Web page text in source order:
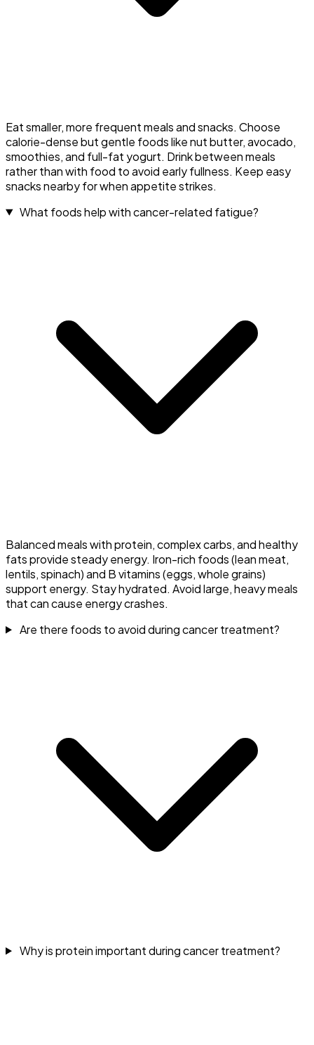
Eat smaller, more frequent meals and snacks. Choose
calorie-dense but gentle foods like nut butter, avocado,
smoothies, and full-fat yogurt. Drink between meals
rather than with food to avoid early fullness. Keep easy
snacks nearby for when appetite strikes.
What foods help with cancer-related fatigue?
Balanced meals with protein, complex carbs, and healthy
fats provide steady energy. Iron-rich foods (lean meat,
lentils, spinach) and B vitamins (eggs, whole grains)
support energy. Stay hydrated. Avoid large, heavy meals
that can cause energy crashes.
Are there foods to avoid during cancer treatment?
Why is protein important during cancer treatment?